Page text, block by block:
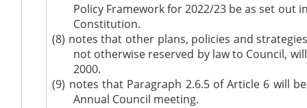
Policy Framework for 2022/23 be as set out
Constitution.
(8) notes that other plans, policies and
not otherwise reserved by law to Council,
2000.
(9) notes that Paragraph 2.6.5 of Article 6 will
Annual Council meeting.